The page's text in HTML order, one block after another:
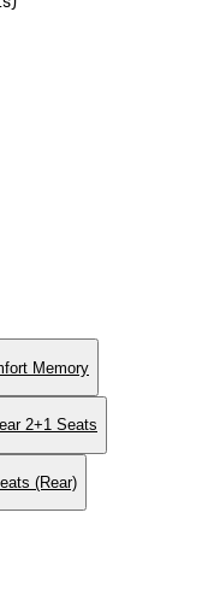
Memory
2+1 Seats
(Rear)